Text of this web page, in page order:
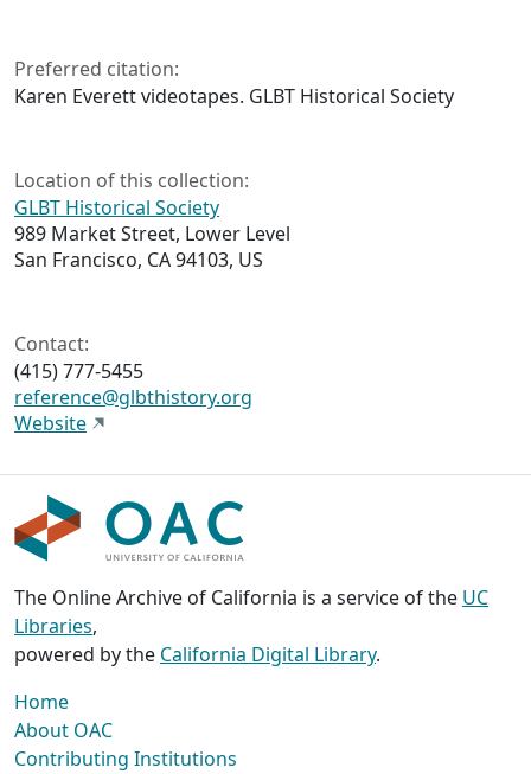
Preferred citation:
Karen Everett videotapes. GLBT Historical Society
Location of this collection:
GLBT Historical Society
989 Market Street, Lower Level
San Francisco, CA 94103, US
Contact:
(415) 777-5455
reference@glbthistory.org
Website
The Online Archive of California is a service of the UC
Libraries,
powered by the California Digital Library.
Home
About OAC
Contributing Institutions